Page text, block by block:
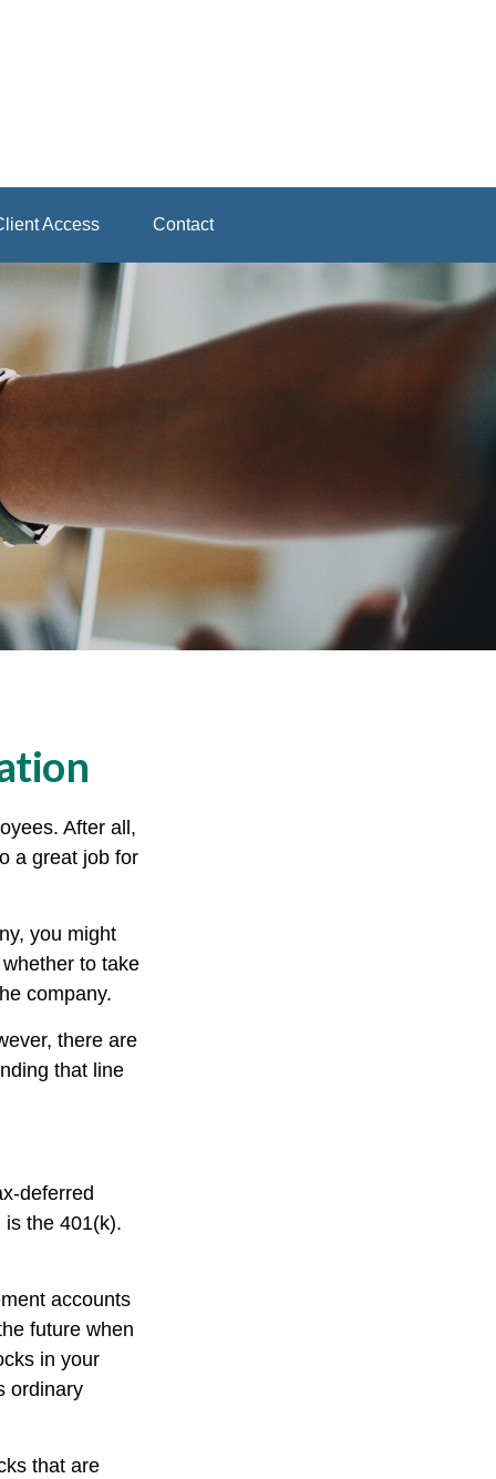
Access Contact
After all,
a great job for
you might
to take
company.
there are
that line
deferred
the 401(k).
accounts
future when
in your
ordinary
that are